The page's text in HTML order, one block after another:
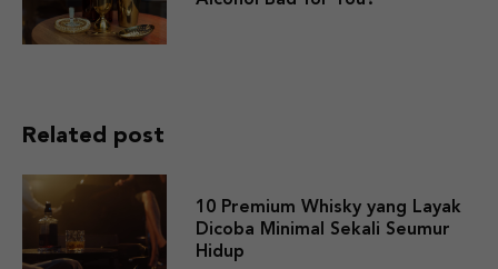
Related post
10 Premium Whisky yang Layak
Dicoba Minimal Sekali Seumur
Hidup